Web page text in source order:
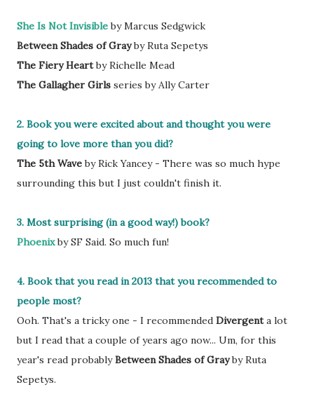
She Is Not Invisibleby Marcus Sedgwick
Between Shades of Grayby Ruta Sepetys
The Fiery Heartby Richelle Mead
The Gallagher Girls series by Ally Carter
2. Book you were excited about and thought you were
going to love more than you did?
The 5th Waveby Rick Yancey - There was so much hype
surrounding this but I just couldn't finish it.
3. Most surprising (in a good way!) book?
Phoenixby SF Said. So much fun!
4. Book that you read in 2013 that you recommended to
people most?
Ooh. That's a tricky one - I recommended Divergenta lot
but I read that a couple of years ago now... Um, for this
year's read probablyBetween Shades of Grayby Ruta
Sepetys.